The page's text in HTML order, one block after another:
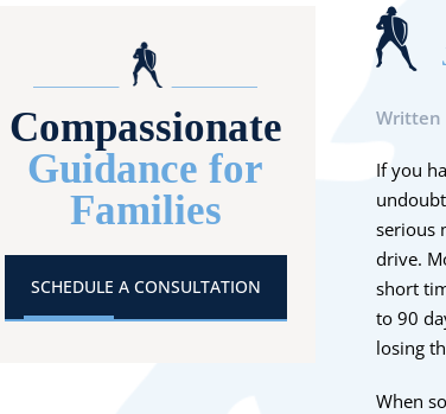
Written
If you
serious
drive.
short
to 90
losing
When
Compassionate
Guidance for
Families
SCHEDULE A CONSULTATION